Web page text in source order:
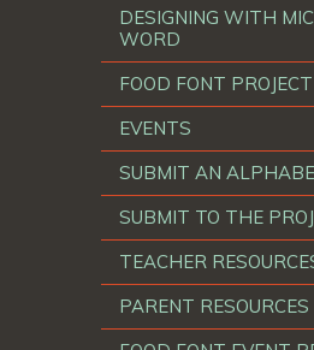
DESIGNING WITH
WORD
FOOD FONT
EVENTS
SUBMIT AN
SUBMIT TO THE
TEACHER
PARENT RESOURCES